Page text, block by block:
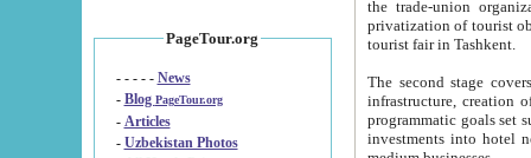
PageTour.org
- - - - - News
- Blog PageTour.org
- Articles
- Uzbekistan Photos
the trade-union organizations, etc. This period covers 1992-1995. Since this moment there started
privatization of tourist objects,
tourist fair in Tashkent.
The second stage covers
infrastructure, creation of nongovernmental
programmatic goals set such as the Program of Tourism Development till 2005. There is a
investments into hotel